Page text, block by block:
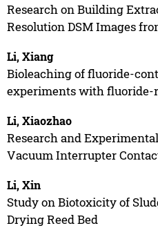
Research on Building
Resolution DSM Images
Li, Xiang
Bioleaching of fluoride-
experiments with fluoride-
Li, Xiaozhao
Research and
Vacuum Interrupter
Li, Xin
Study on Biotoxicity of
Drying Reed Bed